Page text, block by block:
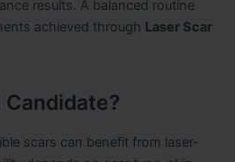
results. A balanced routine
achieved through Laser Scar
Candidate?
scars can benefit from laser-